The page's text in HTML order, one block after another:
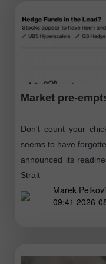
Market pre-
Don't count your
seems to have
announced its
Strait
Marek
09:41 2026-